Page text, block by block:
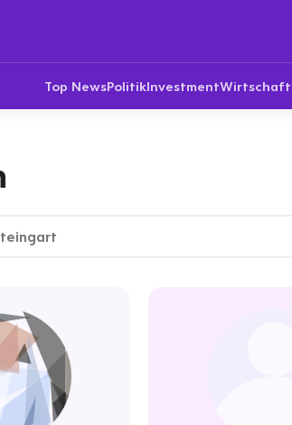
Top NewsPolitikInvestmentWirtschaft